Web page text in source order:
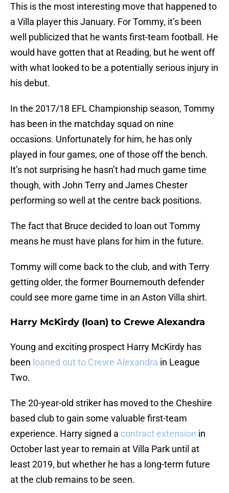
This is the most interesting move that happened to
a Villa player this January. For Tommy, it’s been
well publicized that he wants first-team football. He
would have gotten that at Reading, but he went off
with what looked to be a potentially serious injury in
his debut.
In the 2017/18 EFL Championship season, Tommy
has been in the matchday squad on nine
occasions. Unfortunately for him, he has only
played in four games, one of those off the bench.
It’s not surprising he hasn’t had much game time
though, with John Terry and James Chester
performing so well at the centre back positions.
The fact that Bruce decided to loan out Tommy
means he must have plans for him in the future.
Tommy will come back to the club, and with Terry
getting older, the former Bournemouth defender
could see more game time in an Aston Villa shirt.
Harry McKirdy (loan) to Crewe Alexandra
Young and exciting prospect Harry McKirdy has
been loaned out to Crewe Alexandra in League
Two.
The 20-year-old striker has moved to the Cheshire
based club to gain some valuable first-team
experience. Harry signed a contract extension in
October last year to remain at Villa Park until at
least 2019, but whether he has a long-term future
at the club remains to be seen.